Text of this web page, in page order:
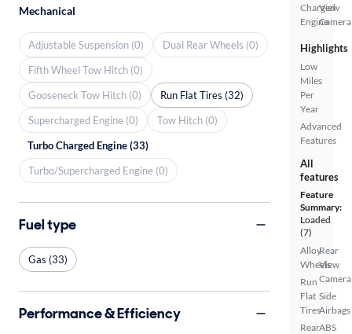
Charged
Engine
View
Camera
Highlights
Low
Miles
Per
Year
Advanced
Features
All
features
Feature
Summary:
Loaded
(7)
Alloy
Wheels
Run
Flat
Tires
Rear
Rear
View
Camera
Side
Airbags
ABS
Mechanical
Adjustable Suspension (0)
Dual Rear Wheels (0)
Fifth Wheel Tow Hitch (0)
Gooseneck Tow Hitch (0)
Run Flat Tires (32)
Supercharged Engine (0)
Tow Hitch (0)
Turbo Charged Engine (33)
Turbo/Supercharged Engine (0)
Fuel type
Gas (33)
Performance & Efficiency